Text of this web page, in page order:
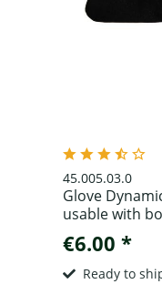
45.005.03.0
Glove
usable with
€6.00 *
Ready to